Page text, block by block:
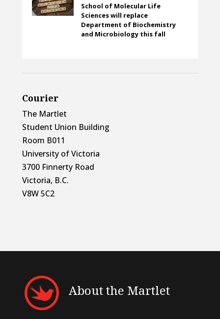
School of Molecular Life
Sciences will replace
Department of Biochemistry
and Microbiology this fall
Courier
The Martlet
Student Union Building
Room B011
University of Victoria
3700 Finnerty Road
Victoria, B.C.
V8W 5C2
About the Martlet